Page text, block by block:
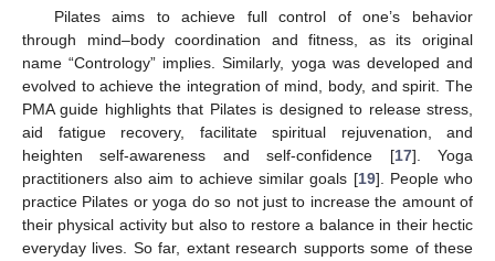
Pilates aims to achieve full control of one’s behavior
through mind–body coordination and fitness, as its original
name “Contrology” implies. Similarly, yoga was developed and
evolved to achieve the integration of mind, body, and spirit. The
PMA guide highlights that Pilates is designed to release stress,
aid fatigue recovery, facilitate spiritual rejuvenation, and
heighten self-awareness and self-confidence [17]. Yoga
practitioners also aim to achieve similar goals [19]. People who
practice Pilates or yoga do so not just to increase the amount of
their physical activity but also to restore a balance in their hectic
everyday lives. So far, extant research supports some of these